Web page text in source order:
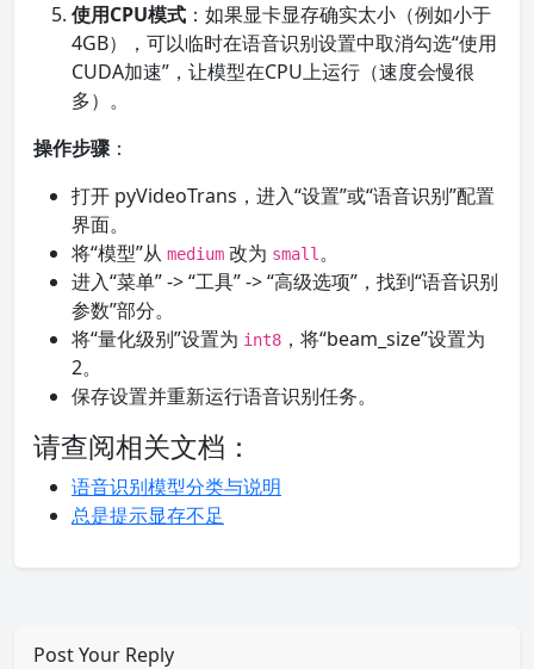
使用CPU模式 ：如果显卡显存确实太小（例如小于
4GB），可以临时在语音识别设置中取消勾选“使用
CUDA加速”，让模型在CPU上运行（速度会慢很
多）。
操作步骤：
打开 pyVideoTrans，进入“设置”或“语音识别”配置
界面。
将“模型”从 medium 改为 small 。
进入“菜单” -> “工具” -> “高级选项”，找到“语音识别
参数”部分。
将“量化级别”设置为 int8 ，将“beam_size”设置为
2。
保存设置并重新运行语音识别任务。
请查阅相关文档：
语音识别模型分类与说明
总是提示显存不足
Post Your Reply